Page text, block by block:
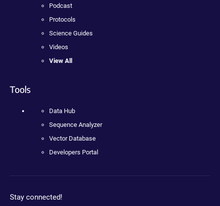
Podcast
Protocols
Science Guides
Videos
View All
Tools
Data Hub
Sequence Analyzer
Vector Database
Developers Portal
Stay connected!